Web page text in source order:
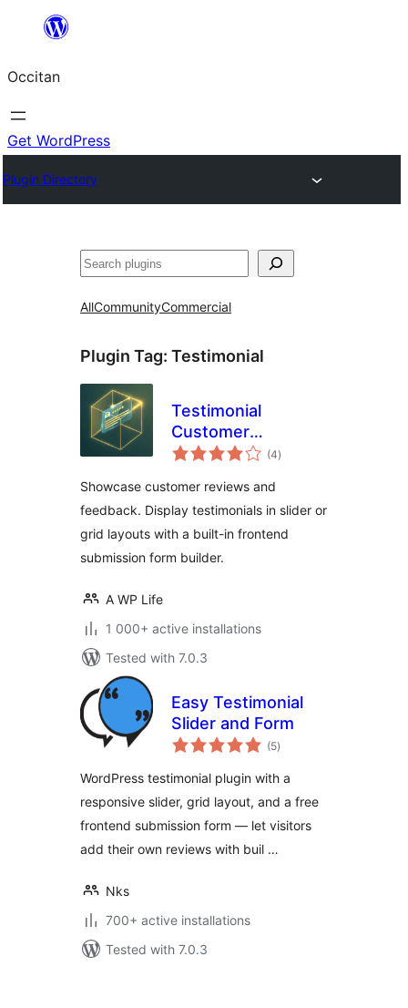
content
Occitan
Get WordPress
Plugin Directory
Recèrca
AllCommunityCommercial
Plugin Tag: Testimonial
Testimonial
Customer
Feedback
(4total
ratings
)
Showcase customer reviews and
feedback. Display testimonials in slider or
grid layouts with a built-in frontend
submission form builder.
A WP Life
1 000+ active installations
Tested with 7.0.3
Easy Testimonial
Slider and Form
(5total
ratings
)
WordPress testimonial plugin with a
responsive slider, grid layout, and a free
frontend submission form — let visitors
add their own reviews with buil …
Nks
700+ active installations
Tested with 7.0.3